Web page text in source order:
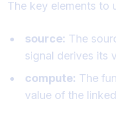
The key elements to
source: The
signal derives its
compute: The
value of the